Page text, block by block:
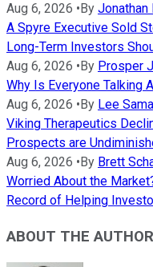
Aug 6, 2026 •By Jonathan
A Spyre Executive Sold
Long-Term Investors
Aug 6, 2026 •By Prosper
Why Is Everyone Talking
Aug 6, 2026 •By Lee
Viking Therapeutics
Prospects are
Aug 6, 2026 •By Brett
Worried About the
Record of Helping
ABOUT THE AUTHOR